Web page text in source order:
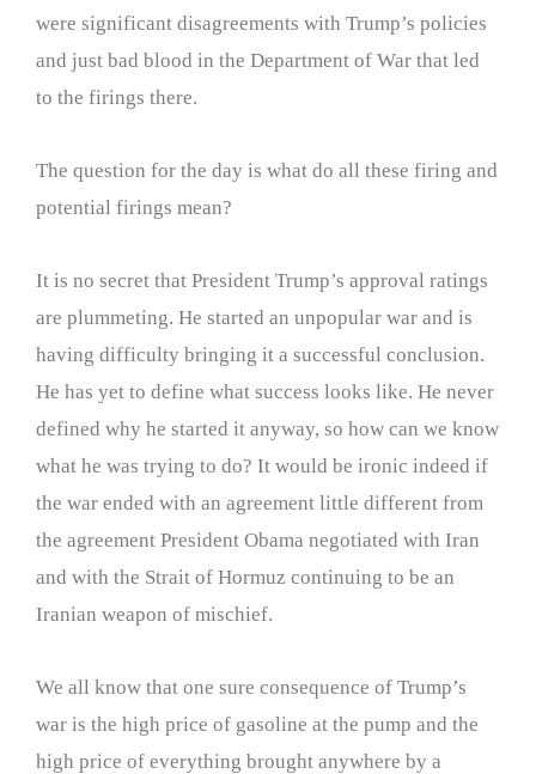
were significant disagreements with Trump’s policies
and just bad blood in the Department of War that led
to the firings there.
The question for the day is what do all these firing and
potential firings mean?
It is no secret that President Trump’s approval ratings
are plummeting. He started an unpopular war and is
having difficulty bringing it a successful conclusion.
He has yet to define what success looks like. He never
defined why he started it anyway, so how can we know
what he was trying to do? It would be ironic indeed if
the war ended with an agreement little different from
the agreement President Obama negotiated with Iran
and with the Strait of Hormuz continuing to be an
Iranian weapon of mischief.
We all know that one sure consequence of Trump’s
war is the high price of gasoline at the pump and the
high price of everything brought anywhere by a